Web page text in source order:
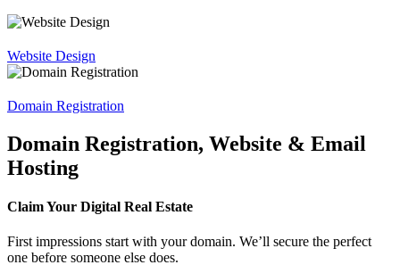
Website Design
Domain Registration
Domain Registration, Website & Email
Hosting
Claim Your Digital Real Estate
First impressions start with your domain. We’ll secure the perfect
one before someone else does.